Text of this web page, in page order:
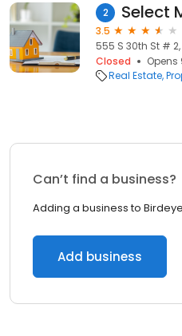
2 Select
3.5
555 S 30th St # 2,
Closed
Real Estate
Can’t find a business?
Adding a business to Birdeye
Add business